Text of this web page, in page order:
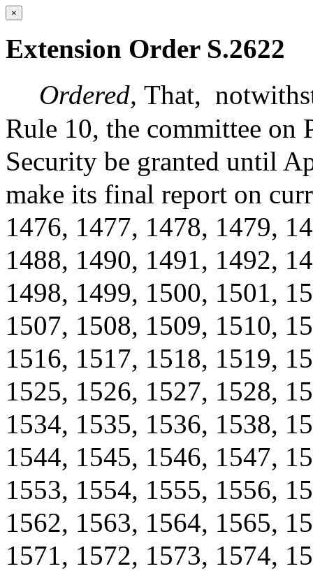
×
Extension Order S.2622
Ordered, That,
Rule 10, the committee on
Security be granted until
make its final report on
1476, 1477, 1478, 1479,
1488, 1490, 1491, 1492,
1498, 1499, 1500, 1501,
1507, 1508, 1509, 1510,
1516, 1517, 1518, 1519,
1525, 1526, 1527, 1528,
1534, 1535, 1536, 1538,
1544, 1545, 1546, 1547,
1553, 1554, 1555, 1556,
1562, 1563, 1564, 1565,
1571, 1572, 1573, 1574,